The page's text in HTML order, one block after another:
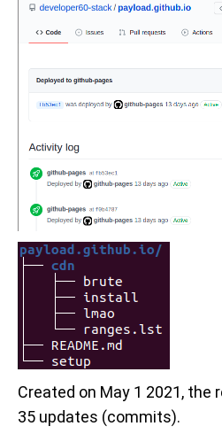
Created on May 1 2021, the
35 updates (commits).